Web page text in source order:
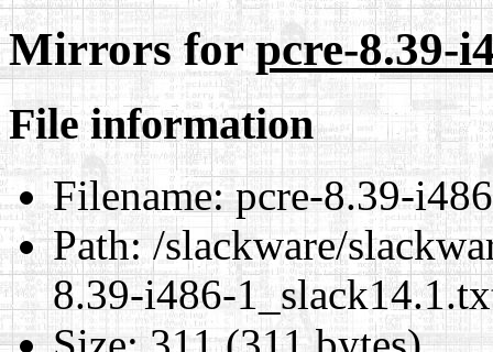
Mirrors forpcre-8.39-
File information
Filename:pcre-8.39-
Path:/slackware/
8.39-i486-